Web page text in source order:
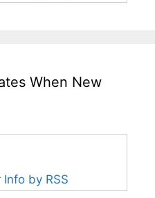
When New
by RSS